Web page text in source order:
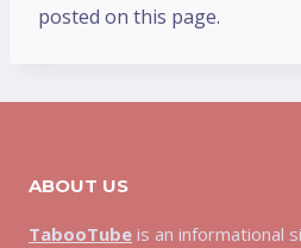
posted on this page.
ABOUT US
TabooTube is an informational